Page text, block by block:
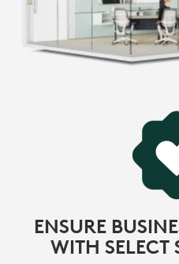
ENSURE
WITH SELECT